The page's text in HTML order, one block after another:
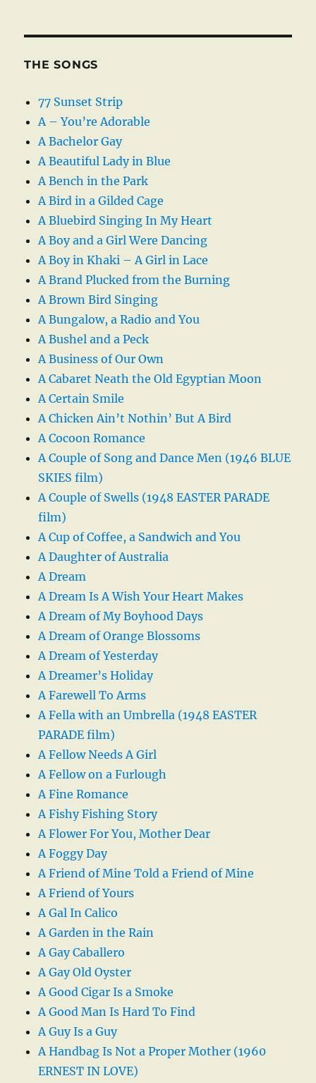
THE SONGS
77 Sunset Strip
A – You’re Adorable
A Bachelor Gay
A Beautiful Lady in Blue
A Bench in the Park
A Bird in a Gilded Cage
A Bluebird Singing In My Heart
A Boy and a Girl Were Dancing
A Boy in Khaki – A Girl in Lace
A Brand Plucked from the Burning
A Brown Bird Singing
A Bungalow, a Radio and You
A Bushel and a Peck
A Business of Our Own
A Cabaret Neath the Old Egyptian Moon
A Certain Smile
A Chicken Ain’t Nothin’ But A Bird
A Cocoon Romance
A Couple of Song and Dance Men (1946 BLUE
SKIES film)
A Couple of Swells (1948 EASTER PARADE
film)
A Cup of Coffee, a Sandwich and You
A Daughter of Australia
A Dream
A Dream Is A Wish Your Heart Makes
A Dream of My Boyhood Days
A Dream of Orange Blossoms
A Dream of Yesterday
A Dreamer’s Holiday
A Farewell To Arms
A Fella with an Umbrella (1948 EASTER
PARADE film)
A Fellow Needs A Girl
A Fellow on a Furlough
A Fine Romance
A Fishy Fishing Story
A Flower For You, Mother Dear
A Foggy Day
A Friend of Mine Told a Friend of Mine
A Friend of Yours
A Gal In Calico
A Garden in the Rain
A Gay Caballero
A Gay Old Oyster
A Good Cigar Is a Smoke
A Good Man Is Hard To Find
A Guy Is a Guy
A Handbag Is Not a Proper Mother (1960
ERNEST IN LOVE)